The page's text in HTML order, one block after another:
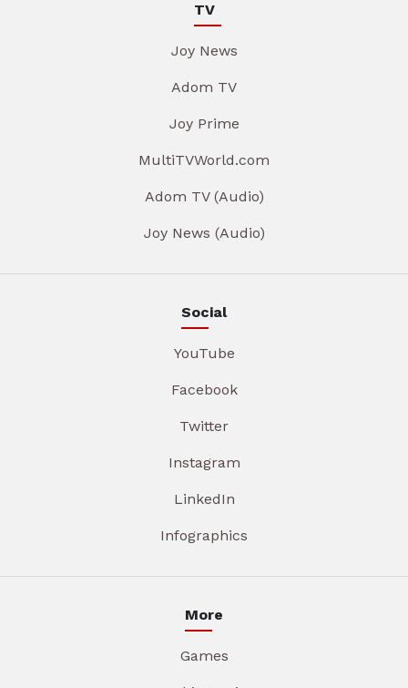
TV
Joy News
Adom TV
Joy Prime
MultiTVWorld.com
Adom TV (Audio)
Joy News (Audio)
Social
YouTube
Facebook
Twitter
Instagram
LinkedIn
Infographics
More
Games